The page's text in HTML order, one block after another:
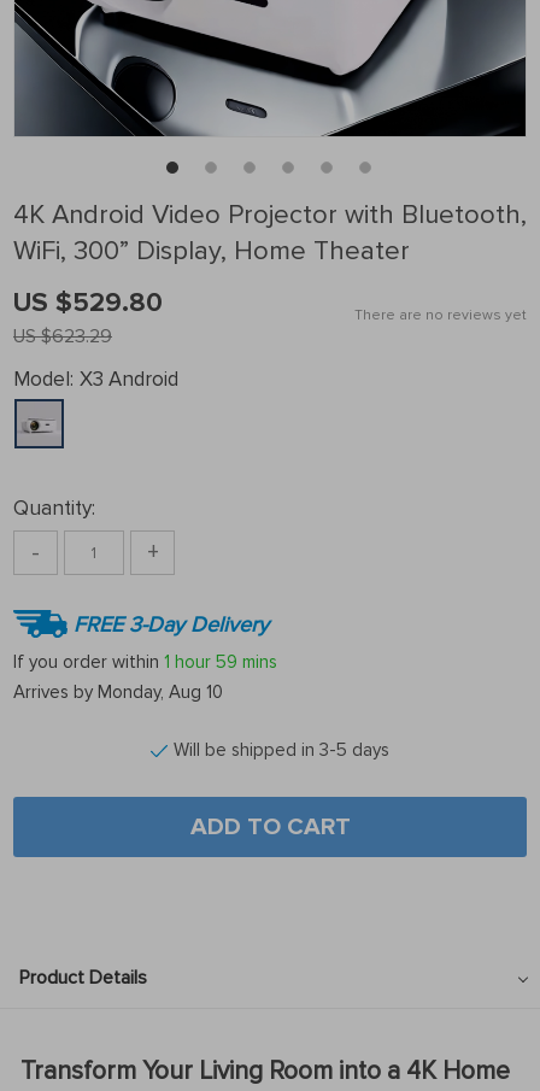
4K Android Video Projector with Bluetooth,
WiFi, 300” Display, Home Theater
There are no reviews yet
US $623.29
US $529.80
Model: X3 Android
Quantity:
- +
FREE 3-Day Delivery
If you order within 1 hour 59 mins
Arrives by Monday, Aug 10
Will be shipped in 3-5 days
ADD TO CART
Product Details
Transform Your Living Room into a 4K Home